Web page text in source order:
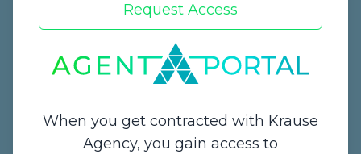
Start a Quote
Request Access
When you get contracted with Krause
Agency, you gain access to